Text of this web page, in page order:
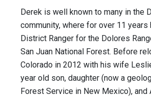
Derek is well known to many in the
community, where for over 11 years
District Ranger for the Dolores
San Juan National Forest. Before
Colorado in 2012 with his wife
year old son, daughter (now a
Forest Service in New Mexico), and